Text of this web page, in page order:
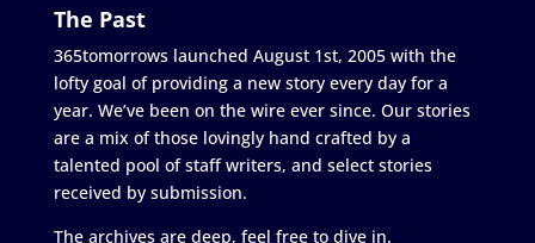
The Past
365tomorrows launched August 1st, 2005 with the
lofty goal of providing a new story every day for a
year. We’ve been on the wire ever since. Our stories
are a mix of those lovingly hand crafted by a
talented pool of staff writers, and select stories
received by submission.
The archives are deep, feel free to dive in.